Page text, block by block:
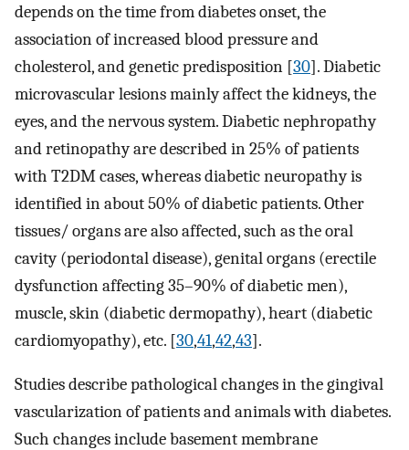
depends on the time from diabetes onset, the
association of increased blood pressure and
cholesterol, and genetic predisposition [30]. Diabetic
microvascular lesions mainly affect the kidneys, the
eyes, and the nervous system. Diabetic nephropathy
and retinopathy are described in 25% of patients
with T2DM cases, whereas diabetic neuropathy is
identified in about 50% of diabetic patients. Other
tissues/ organs are also affected, such as the oral
cavity (periodontal disease), genital organs (erectile
dysfunction affecting 35–90% of diabetic men),
muscle, skin (diabetic dermopathy), heart (diabetic
cardiomyopathy), etc. [30,41,42,43].
Studies describe pathological changes in the gingival
vascularization of patients and animals with diabetes.
Such changes include basement membrane